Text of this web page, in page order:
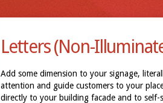
Letters (Non-
Add some dimension to your signage,
attention and guide customers to your
directly to your building facade and to